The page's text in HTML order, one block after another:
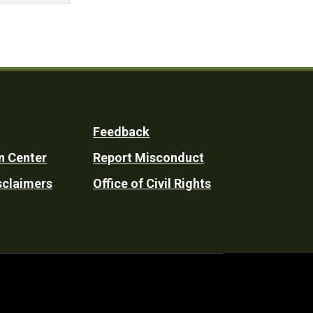
Center
Feedback
Report Misconduct
Office of Civil Rights